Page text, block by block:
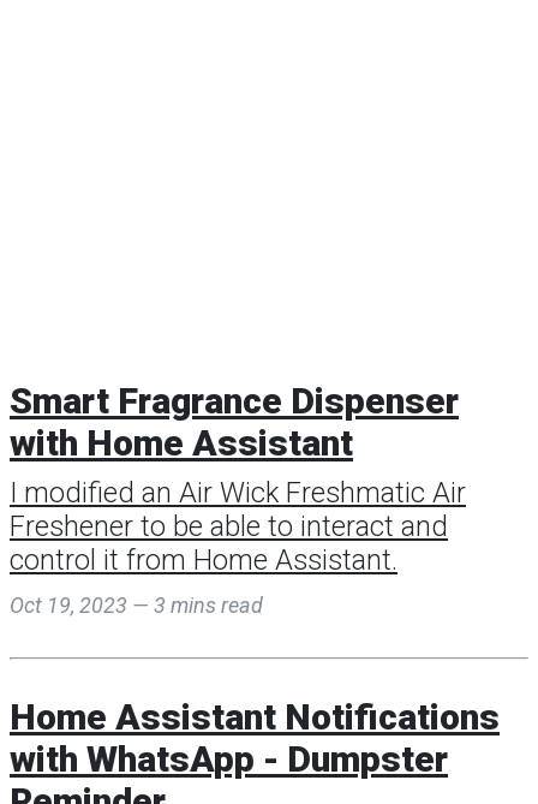
Smart Fragrance Dispenser
with Home Assistant
I modified an Air Wick Freshmatic Air
Freshener to be able to interact and
control it from Home Assistant.
Oct 19, 2023 — 3 mins read
Home Assistant Notifications
with WhatsApp - Dumpster